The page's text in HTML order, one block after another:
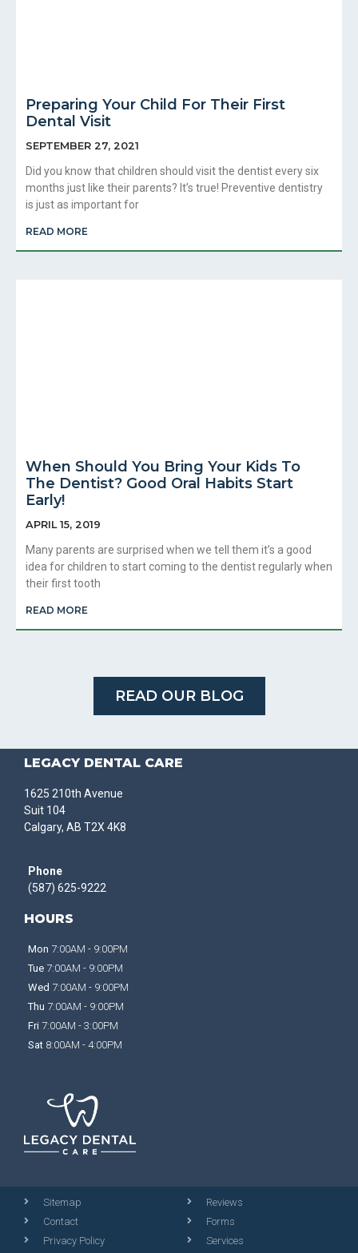
Preparing Your Child For Their First
Dental Visit
SEPTEMBER 27, 2021
Did you know that children should visit the dentist every six
months just like their parents? It’s true! Preventive dentistry
is just as important for
READ MORE
When Should You Bring Your Kids To
The Dentist? Good Oral Habits Start
Early!
APRIL 15, 2019
Many parents are surprised when we tell them it’s a good
idea for children to start coming to the dentist regularly when
their first tooth
READ MORE
READ OUR BLOG
LEGACY DENTAL CARE
1625 210th Avenue
Suit 104
Calgary, AB T2X 4K8
Phone
(587) 625-9222
HOURS
Mon 7:00AM - 9:00PM
Tue 7:00AM - 9:00PM
Wed 7:00AM - 9:00PM
Thu 7:00AM - 9:00PM
Fri 7:00AM - 3:00PM
Sat 8:00AM - 4:00PM
Sitemap
Contact
Privacy Policy
Reviews
Forms
Services